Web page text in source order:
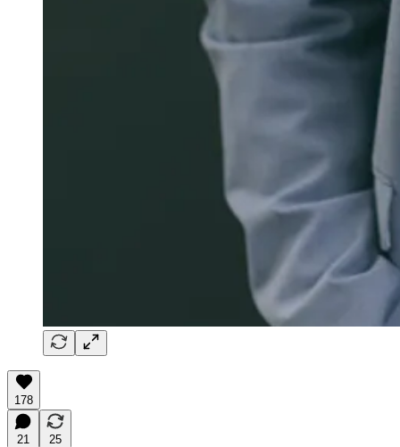
178
21
25